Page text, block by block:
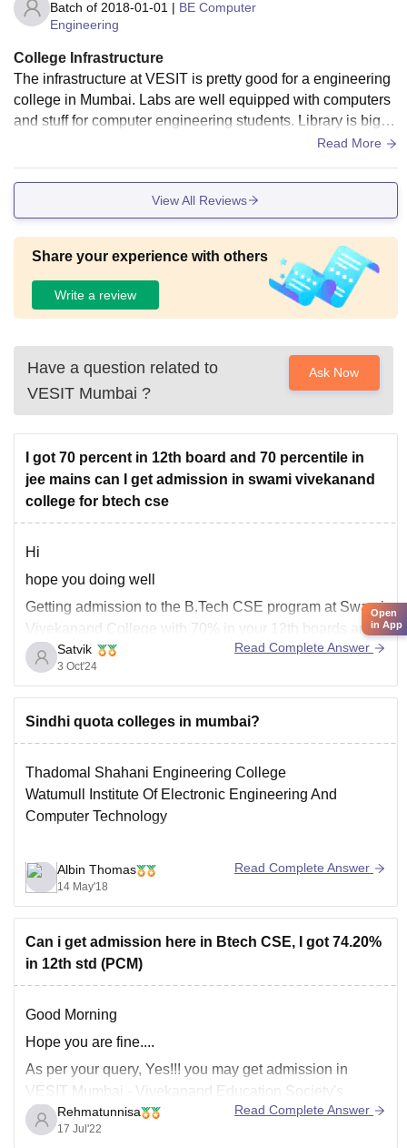
Batch of 2018-01-01 | BE Computer
Engineering
College Infrastructure
The infrastructure at VESIT is pretty good for a engineering
college in Mumbai. Labs are well equipped with computers
and stuff for computer engineering students. Library is big w
ith lots of books and WiFi works okay in most places. Cante
ed AC though, its hot in summer. Amphitheater is nice for ev
ents. Overall, better than many colleges but could use some
Read More
View All Reviews
Share your experience with others
Write a review
Have a question related to
VESIT Mumbai ?
Ask Now
I got 70 percent in 12th board and 70 percentile in
jee mains can I get admission in swami vivekanand
college for btech cse
Hi
hope you doing well
Getting admission to the B.Tech CSE program at Swami
Vivekanand College with 70% in your 12th boards and
70 percentile in JEE Mains might be challenging if it's a
highly competitive institution. Admission to private
colleges like Swami Vivekanand College typically
depends on their specific
Satvik
3 Oct'24
Read Complete Answer
Sindhi quota colleges in mumbai?
Thadomal Shahani Engineering College
Watumull Institute Of Electronic Engineering And
Computer Technology
Albin Thomas
14 May'18
Read Complete Answer
Can i get admission here in Btech CSE, I got 74.20%
in 12th std (PCM)
Good Morning
Hope you are fine....
As per your query, Yes!!! you may get admission in
VESIT Mumbai - Vivekanand Education Society's
Institute of Technology in
hComputer Science
Engineering
Rehmatunnisa
17 Jul'22
Read Complete Answer
Open
in App